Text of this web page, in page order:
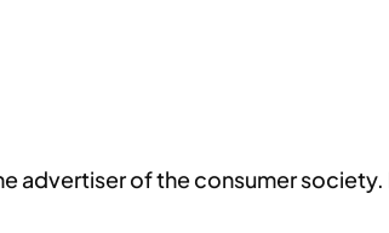
advertiser of the consumer